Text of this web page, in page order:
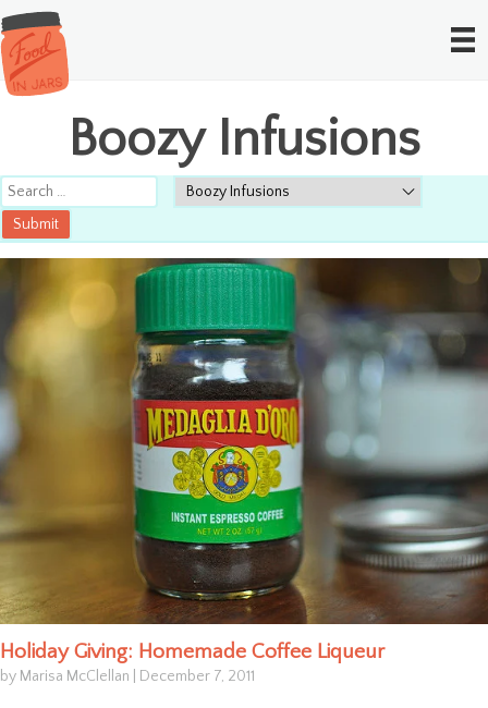
Boozy Infusions
Holiday Giving: Homemade Coffee Liqueur
by Marisa McClellan December 7, 2011